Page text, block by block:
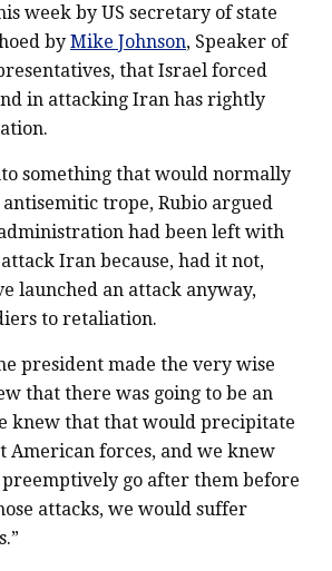
week by US secretary of state
by Mike Johnson, Speaker of
that Israel forced
in attacking Iran has rightly
something that would normally
trope, Rubio argued
had been left with
Iran because, had it not,
launched an attack anyway,
to retaliation.
president made the very wise
that there was going to be an
knew that that would precipitate
American forces, and we knew
go after them before
attacks, we would suffer